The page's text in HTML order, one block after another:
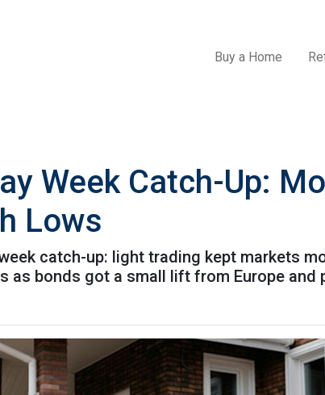
Buy a Home
Week Catch-Up:
Lows
catch-up: light trading kept markets
as bonds got a small lift from Europe and